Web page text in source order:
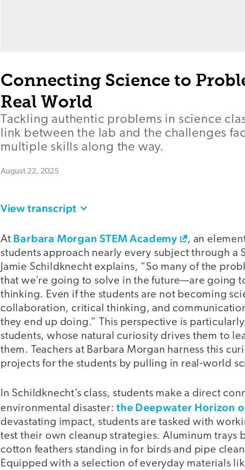
Connecting Science to
Real World
Tackling authentic problems in science
link between the lab and the challenges
multiple skills along the way.
August 22, 2025
View transcript
At Barbara Morgan STEM Academy
, an
students approach nearly every subject through a
Jamie Schildknecht explains, “So many of the
that we’re going to solve in the future—are going
thinking. Even if the students are not becoming
collaboration, critical thinking, and
they end up doing.” This perspective is
students, whose natural curiosity drives them to
them. Teachers at Barbara Morgan harness this
projects for the students by pulling in real-world
In Schildknecht’s class, students make a direct
environmental disaster:the Deepwater Horizon
devastating impact, students are tasked with
test their own cleanup strategies. Aluminum trays
cotton feathers standing in for birds and pipe
Equipped with a selection of everyday materials